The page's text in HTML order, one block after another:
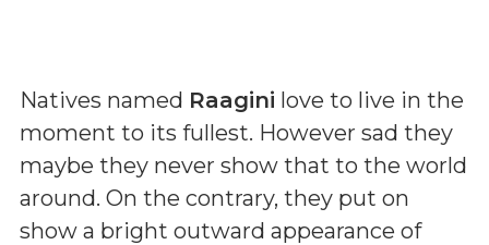
Natives named Raagini love to live in the
moment to its fullest. However sad they
maybe they never show that to the world
around. On the contrary, they put on
show a bright outward appearance of